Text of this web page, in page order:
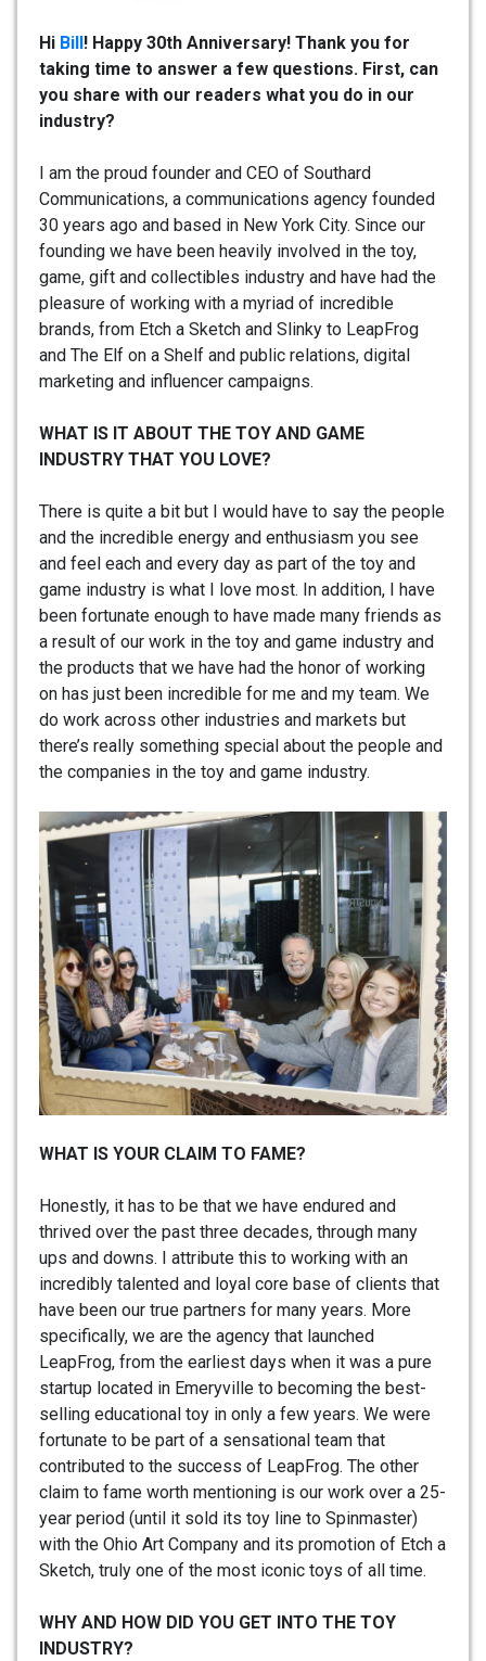
Hi Bill ! Happy 30th Anniversary! Thank you for
taking time to answer a few questions. First, can
you share with our readers what you do in our
industry?
I am the proud founder and CEO of Southard
Communications, a communications agency founded
30 years ago and based in New York City. Since our
founding we have been heavily involved in the toy,
game, gift and collectibles industry and have had the
pleasure of working with a myriad of incredible
brands, from Etch a Sketch and Slinky to LeapFrog
and The Elf on a Shelf and public relations, digital
marketing and influencer campaigns.
WHAT IS IT ABOUT THE TOY AND GAME
INDUSTRY THAT YOU LOVE?
There is quite a bit but I would have to say the people
and the incredible energy and enthusiasm you see
and feel each and every day as part of the toy and
game industry is what I love most. In addition, I have
been fortunate enough to have made many friends as
a result of our work in the toy and game industry and
the products that we have had the honor of working
on has just been incredible for me and my team. We
do work across other industries and markets but
there’s really something special about the people and
the companies in the toy and game industry.
WHAT IS YOUR CLAIM TO FAME?
Honestly, it has to be that we have endured and
thrived over the past three decades, through many
ups and downs. I attribute this to working with an
incredibly talented and loyal core base of clients that
have been our true partners for many years. More
specifically, we are the agency that launched
LeapFrog, from the earliest days when it was a pure
startup located in Emeryville to becoming the best-
selling educational toy in only a few years. We were
fortunate to be part of a sensational team that
contributed to the success of LeapFrog. The other
claim to fame worth mentioning is our work over a 25-
year period (until it sold its toy line to Spinmaster)
with the Ohio Art Company and its promotion of Etch a
Sketch, truly one of the most iconic toys of all time.
WHY AND HOW DID YOU GET INTO THE TOY
INDUSTRY?